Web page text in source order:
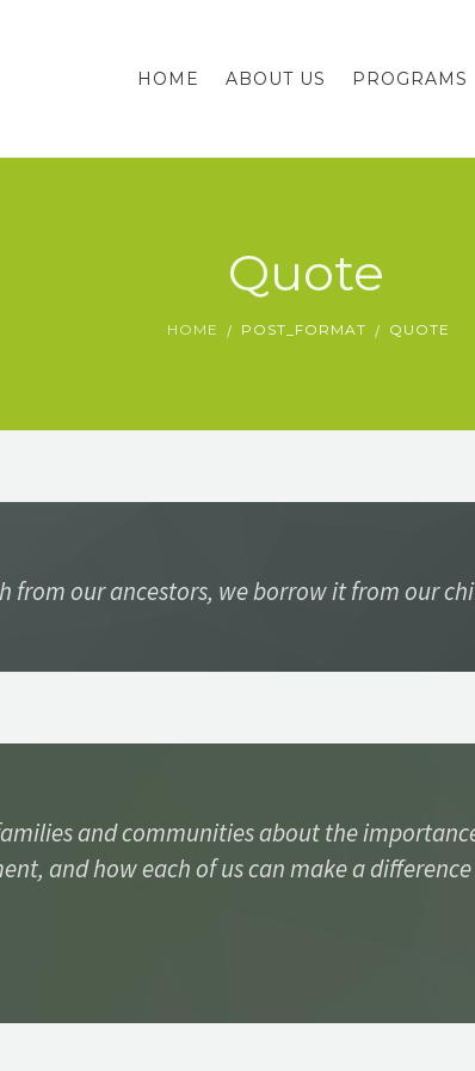
HOME ABOUT US PROGRAMS
Quote
HOME POST_FORMAT QUOTE
from our ancestors, we borrow it from our
and communities about the
and how each of us can make a